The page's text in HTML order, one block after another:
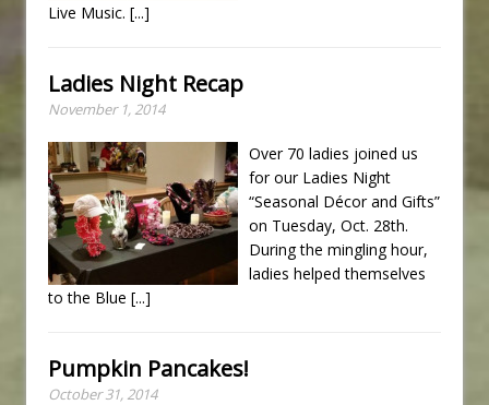
Live Music. [...]
Ladies Night Recap
November 1, 2014
Over 70 ladies joined us
for our Ladies Night
“Seasonal Décor and Gifts”
on Tuesday, Oct. 28th.
During the mingling hour,
ladies helped themselves
to the Blue [...]
Pumpkin Pancakes!
October 31, 2014